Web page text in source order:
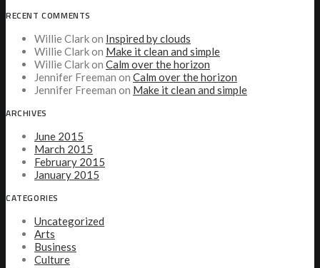
RECENT COMMENTS
Willie Clarkon Inspired by clouds
Willie Clarkon Make it clean and simple
Willie Clarkon Calm over the horizon
Jennifer Freeman on Calm over the horizon
Jennifer Freeman on Make it clean and simple
ARCHIVES
June 2015
March 2015
February 2015
January 2015
CATEGORIES
Uncategorized
Arts
Business
Culture